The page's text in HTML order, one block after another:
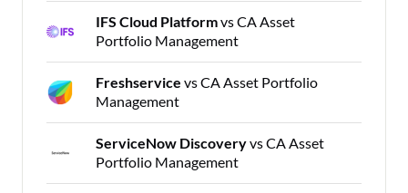
IFS Cloud Platformvs CA Asset
Portfolio Management
Freshservice vs CA Asset Portfolio
Management
ServiceNow Discoveryvs CA Asset
Portfolio Management